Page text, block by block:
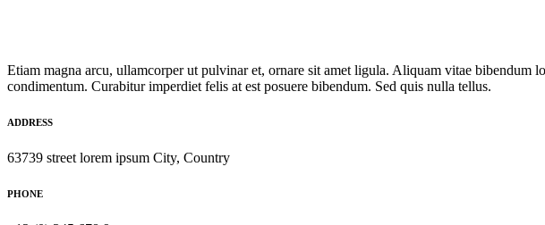
Etiam magna arcu, ullamcorper ut pulvinar et, ornare sit amet ligula. Aliquam vitae bibendum
condimentum. Curabitur imperdiet felis at est posuere bibendum. Sed quis nulla tellus.
ADDRESS
63739 street lorem ipsum City, Country
PHONE